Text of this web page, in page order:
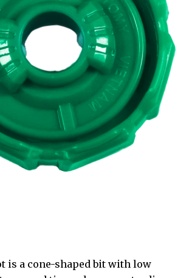
is a cone-shaped bit with low